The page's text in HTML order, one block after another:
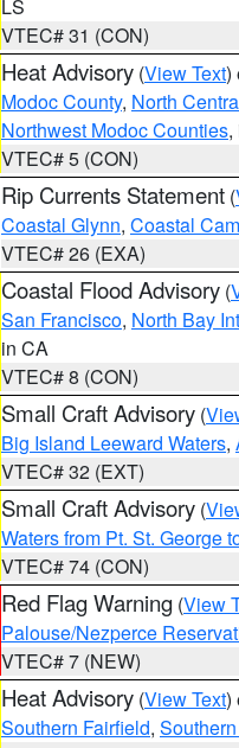
LS
VTEC# 31 (CON)
Heat Advisory (View Text)
Modoc County, North
Northwest Modoc Counties,
VTEC# 5 (CON)
Rip Currents Statement (
Coastal Glynn, Coastal
VTEC# 26 (EXA)
Coastal Flood Advisory (
San Francisco, North Bay
in CA
VTEC# 8 (CON)
Small Craft Advisory (
Big Island Leeward Waters,
VTEC# 32 (EXT)
Small Craft Advisory (
Waters from Pt. St. George
VTEC# 74 (CON)
Red Flag Warning (View
Palouse/Nezperce
VTEC# 7 (NEW)
Heat Advisory (View Text)
Southern Fairfield,